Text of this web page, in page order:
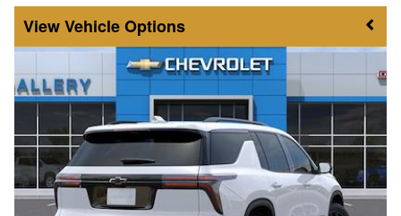
Vehicle Options